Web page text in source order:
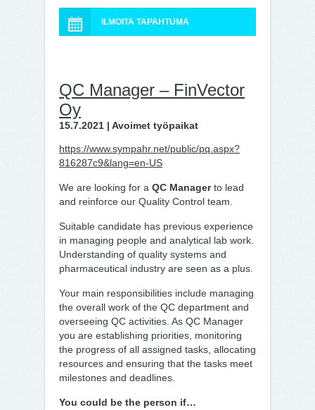
ILMOITA TAPAHTUMA
QC Manager – FinVector
Oy
15.7.2021 | Avoimet työpaikat
https://www.sympahr.net/public/pq.aspx?
816287c9&lang=en-US
We are looking for a QC Managerto lead
and reinforce our Quality Control team.
Suitable candidate has previous experience
in managing people and analytical lab work.
Understanding of quality systems and
pharmaceutical industry are seen as a plus.
Your main responsibilities include managing
the overall work of the QC department and
overseeing QC activities. As QC Manager
you are establishing priorities, monitoring
the progress of all assigned tasks, allocating
resources and ensuring that the tasks meet
milestones and deadlines.
You could be the person if…